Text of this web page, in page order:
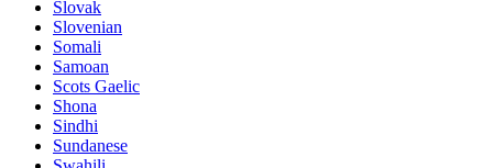
Slovak
Slovenian
Somali
Samoan
Scots Gaelic
Shona
Sindhi
Sundanese